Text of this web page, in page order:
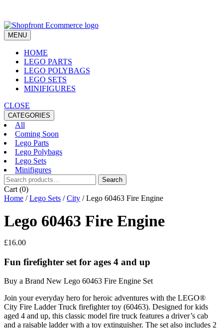
to
content
MENU
HOME
LEGO PARTS
LEGO POLYBAGS
LEGO SETS
MINIFIGURES
CLOSE
CATEGORIES
All
Coming Soon
Lego Parts
Lego Polybags
Lego Sets
Minifigures
Search
for:
Search
Cart (0)
Home /Lego Sets /City / Lego 60463 Fire Engine
Lego 60463 Fire Engine
£16.00
Fun firefighter set for ages 4 and up
Buy a Brand New Lego 60463 Fire Engine Set
Join your everyday hero for heroic adventures with the LEGO®
City Fire Ladder Truck firefighter toy (60463). Designed for kids
aged 4 and up, this classic model fire truck features a driver’s cab
and a raisable ladder with a toy extinguisher. The set also includes 2